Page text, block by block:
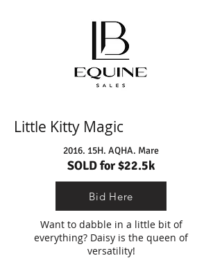
Little Kitty Magic
2016. 15H. AQHA. Mare
SOLD for $22.5k
Bid Here
Want to dabble in a little bit of
everything? Daisy is the queen of
versatility!